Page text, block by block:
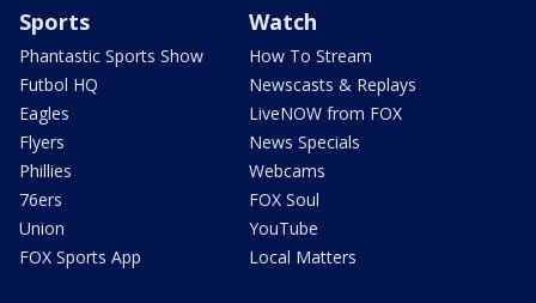
Sports
Phantastic Sports Show
Futbol HQ
Eagles
Flyers
Phillies
76ers
Union
FOX Sports App
Watch
How To Stream
Newscasts & Replays
LiveNOW from FOX
News Specials
Webcams
FOX Soul
YouTube
Local Matters